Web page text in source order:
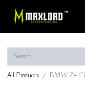
All Products BMW Z4